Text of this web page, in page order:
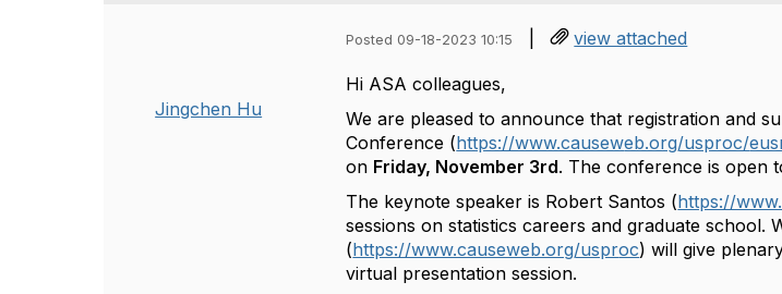
Jingchen Hu
Posted 09-18-2023 10:15 | view attached
Hi ASA colleagues,
We are pleased toannounce that registration and
Conference (https://www.causeweb.org/usproc/
on Friday, November 3rd. The conference is open
The keynote speaker is Robert Santos (https://
sessions on statistics careers and graduate school.
(https://www.causeweb.org/usproc) will give
virtual presentation session.